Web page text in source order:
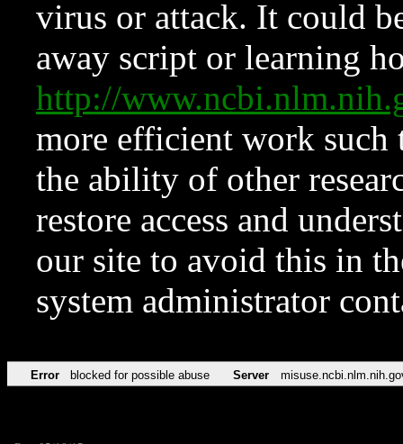
virus or attack. It could
away script or learning
http://
more efficient work such
the ability of other
restore access and
our site to avoid this in
system administrator
Error blocked for possible abuse Server